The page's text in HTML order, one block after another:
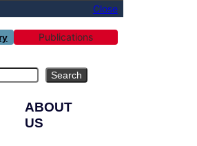
Close
Publications
Search
ABOUT
US